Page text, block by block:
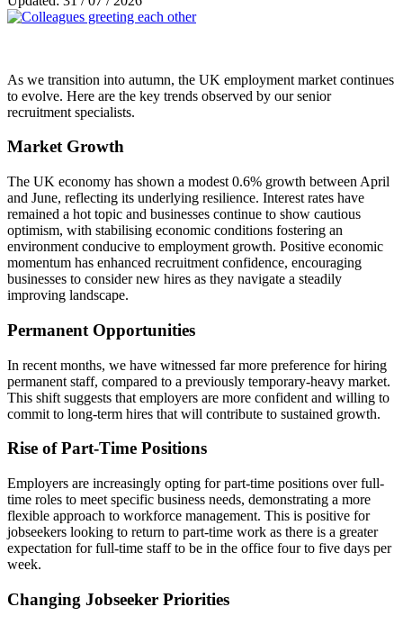
As we transition into autumn, the UK employment market continues
to evolve. Here are the key trends observed by our senior
recruitment specialists.
Market Growth
The UK economy has shown a modest 0.6% growth between April
and June, reflecting its underlying resilience. Interest rates have
remained a hot topic and businesses continue to show cautious
optimism, with stabilising economic conditions fostering an
environment conducive to employment growth. Positive economic
momentum has enhanced recruitment confidence, encouraging
businesses to consider new hires as they navigate a steadily
improving landscape.
Permanent Opportunities
In recent months, we have witnessed far more preference for hiring
permanent staff, compared to a previously temporary-heavy market.
This shift suggests that employers are more confident and willing to
commit to long-term hires that will contribute to sustained growth.
Rise of Part-Time Positions
Employers are increasingly opting for part-time positions over full-
time roles to meet specific business needs, demonstrating a more
flexible approach to workforce management. This is positive for
jobseekers looking to return to part-time work as there is a greater
expectation for full-time staff to be in the office four to five days per
week.
Changing Jobseeker Priorities